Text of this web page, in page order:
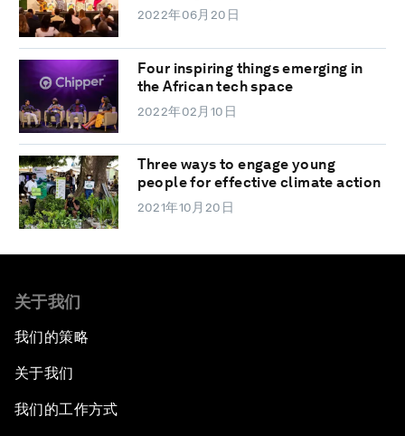
2022年06月20日
Four inspiring things emerging in
the African tech space
2022年02月10日
Three ways to engage young
people for effective climate action
2021年10月20日
关于我们
我们的策略
关于我们
我们的工作方式